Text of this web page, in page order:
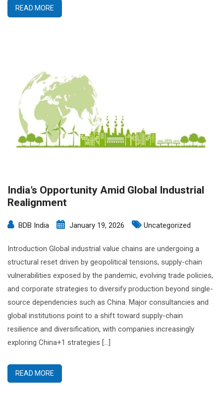
READ MORE
India’s Opportunity Amid Global Industrial
Realignment
BDB India January 19, 2026 Uncategorized
Introduction Global industrial value chains are undergoing a
structural reset driven by geopolitical tensions, supply-chain
vulnerabilities exposed by the pandemic, evolving trade policies,
and corporate strategies to diversify production beyond single-
source dependencies such as China. Major consultancies and
global institutions point to a shift toward supply-chain
resilience and diversification, with companies increasingly
exploring China+1 strategies […]
READ MORE